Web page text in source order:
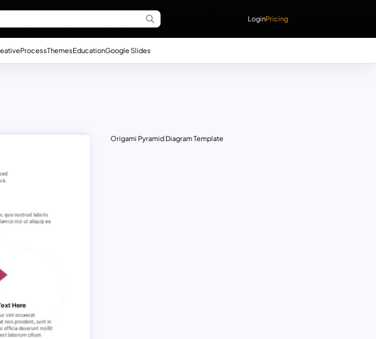
LoginPricing
ProcessThemesEducationGoogle Slides
Origami Pyramid Diagram Template